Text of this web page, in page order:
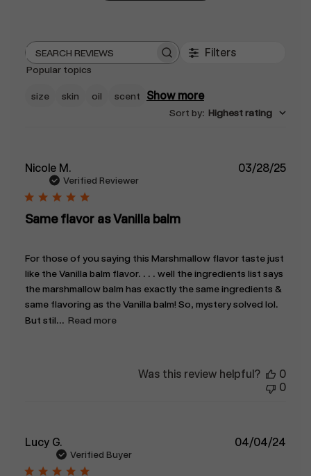
Search
Filters
Popular topics
size skin oil scent Show more
Sort by: Highest rating
Nicole M.
Verified Reviewer
Same flavor as Vanilla balm
For those of you saying this Marshmallow flavor taste just
like the Vanilla balm flavor. . . . well the ingredients list says
the marshmallow balm has exactly the same ingredients &
same flavoring as the Vanilla balm! So, mystery solved lol.
But stil... Read more
03/28/25
Was this review helpful?
0
0
Lucy G.
Verified Buyer
04/04/24